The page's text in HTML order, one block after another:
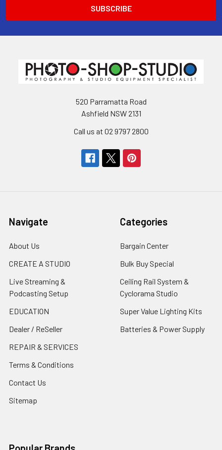
520 Parramatta Road
Ashfield NSW 2131
Call us at 02 9797 2800
Navigate
About Us
CREATE A STUDIO
Live Streaming &
Podcasting Setup
EDUCATION
Dealer / ReSeller
REPAIR & SERVICES
Terms & Conditions
Contact Us
Sitemap
Categories
Bargain Center
Bulk Buy Special
Ceiling Rail System &
Cyclorama Studio
Super Value Lighting Kits
Batteries & Power Supply